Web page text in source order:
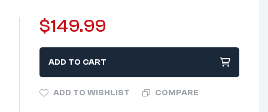
$149.99
ADD TO CART
ADD TO WISHLIST COMPARE